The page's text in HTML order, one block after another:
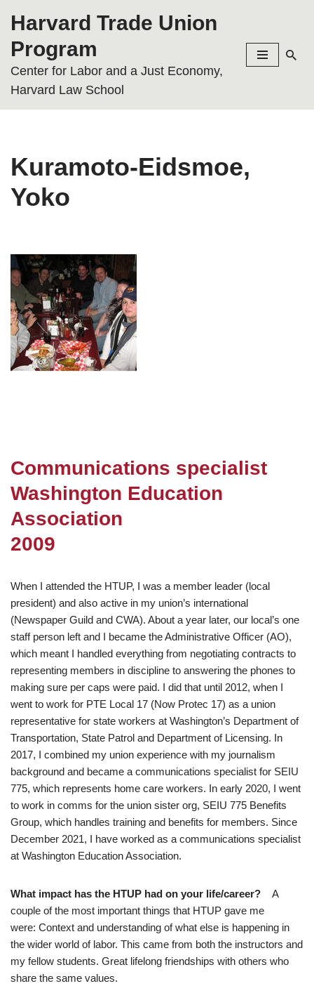
to
content
Harvard Trade Union
Program
Center for Labor and a Just Economy,
Harvard Law School
Kuramoto-Eidsmoe,
Yoko
Communications specialist
Washington Education
Association
2009
When I attended the HTUP, I was a member leader (local
president) and also active in my union’s international
(Newspaper Guild and CWA). About a year later, our local’s one
staff person left and I became the Administrative Officer (AO),
which meant I handled everything from negotiating contracts to
representing members in discipline to answering the phones to
making sure per caps were paid. I did that until 2012, when I
went to work for PTE Local 17 (Now Protec 17) as a union
representative for state workers at Washington’s Department of
Transportation, State Patrol and Department of Licensing. In
2017, I combined my union experience with my journalism
background and became a communications specialist for SEIU
775, which represents home care workers. In early 2020, I went
to work in comms for the union sister org, SEIU 775 Benefits
Group, which handles training and benefits for members. Since
December 2021, I have worked as a communications specialist
at Washington Education Association.
What impact has the HTUP had on your life/career?
A
couple of the most important things that HTUP gave me
were: Context and understanding of what else is happening in
the wider world of labor. This came from both the instructors and
my fellow students. Great lifelong friendships with others who
share the same values.